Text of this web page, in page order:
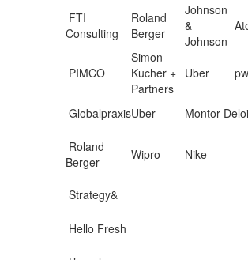
FTI
Consulting
Roland
Berger
Johnson
&
Johnson
PIMCO
Simon
Kucher +
Partners
Uber
GlobalpraxisUber Montor
Roland
Berger
Wipro Nike
Strategy&
Hello Fresh